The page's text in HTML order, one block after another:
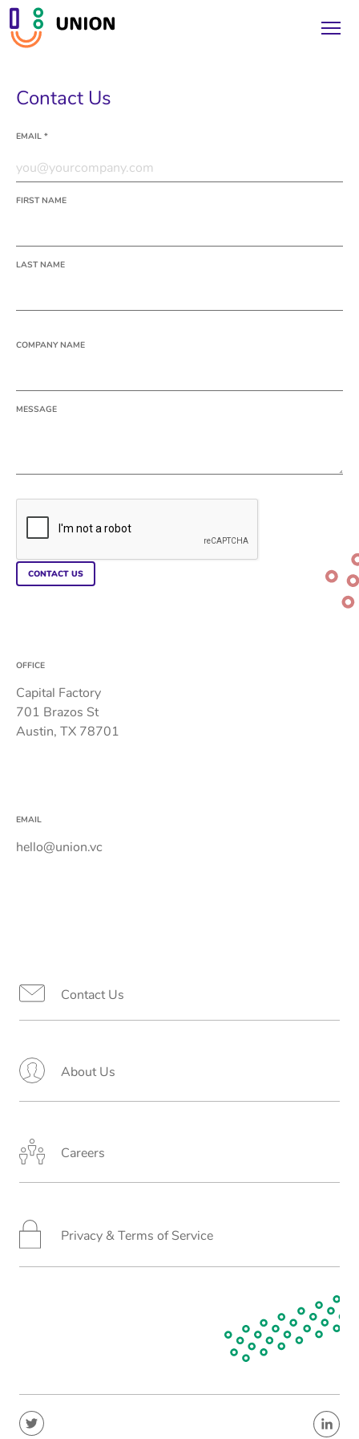
Contact Us
EMAIL *
FIRST NAME
LAST NAME
COMPANY NAME
MESSAGE
OFFICE
Capital Factory
701 Brazos St
Austin, TX 78701
EMAIL
hello@union.vc
Contact Us
About Us
Careers
Privacy & Terms of Service